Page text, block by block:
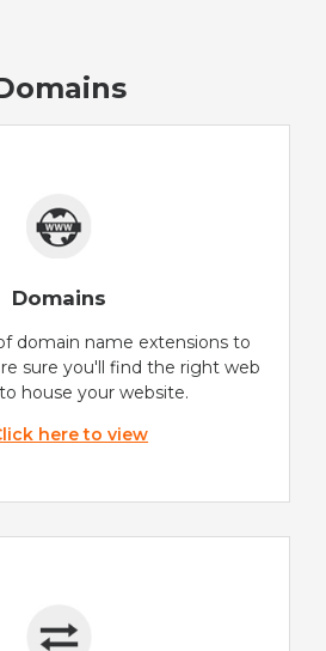
Domains
domain name extensions to
sure you'll find the right web
house your website.
here to view